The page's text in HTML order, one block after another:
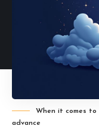
When it comes
advance